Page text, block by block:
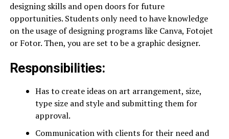
designing skills and open doors for future
opportunities. Students only need to have knowledge
on the usage of designing programs like Canva, Fotojet
or Fotor. Then, you are set to be a graphic designer.
Responsibilities:
Has to create ideas on art arrangement, size,
type size and style and submitting them for
approval.
Communication with clients for their need and